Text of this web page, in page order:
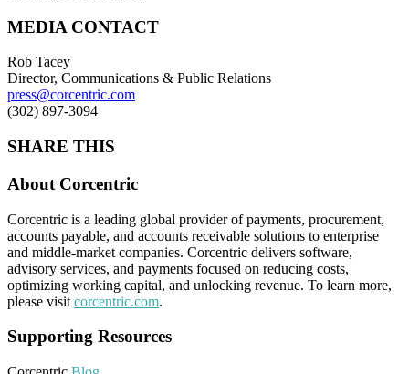
MEDIA CONTACT
Rob Tacey
Director, Communications & Public Relations
press@corcentric.com
(302) 897-3094
SHARE THIS
About Corcentric
Corcentric is a leading global provider of payments, procurement,
accounts payable, and accounts receivable solutions to enterprise
and middle-market companies. Corcentric delivers software,
advisory services, and payments focused on reducing costs,
optimizing working capital, and unlocking revenue. To learn more,
please visit corcentric.com.
Supporting Resources